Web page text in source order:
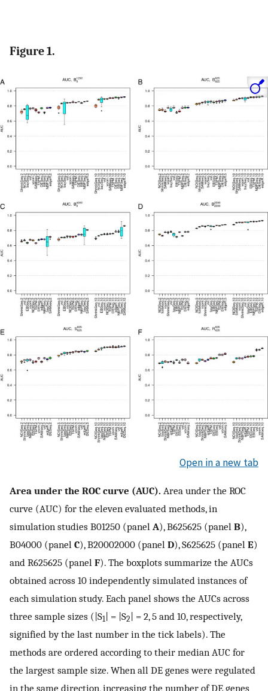
Figure 1.
Open in a new tab
Area under the ROC curve (AUC). Area under the ROC
curve (AUC) for the eleven evaluated methods, in
simulation studies B01250 (panel A),B625625 (panel B),
B04000 (panel C),B20002000 (panel D),S625625 (panel E)
and R625625 (panel F). The boxplots summarize the AUCs
obtained across 10 independently simulated instances of
each simulation study. Each panel shows the AUCs across
three sample sizes (|S1 | = |S2
| = 2, 5 and 10, respectively,
signified by the last number in the tick labels). The
methods are ordered according to their median AUC for
the largest sample size. When all DE genes were regulated
in the same direction, increasing the number of DE genes